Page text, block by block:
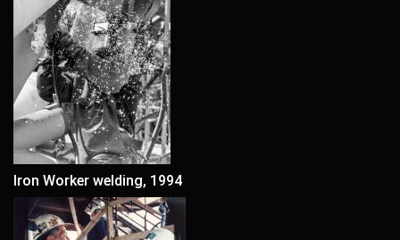
Iron Worker welding, 1994